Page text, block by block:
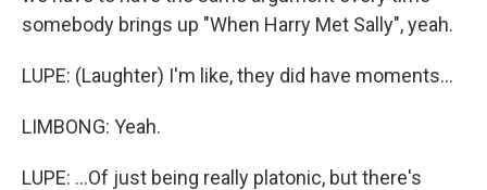
somebody brings up "When Harry Met Sally", yeah.
LUPE: (Laughter) I'm like, they did have moments...
LIMBONG: Yeah.
LUPE: ...Of just being really platonic, but there's